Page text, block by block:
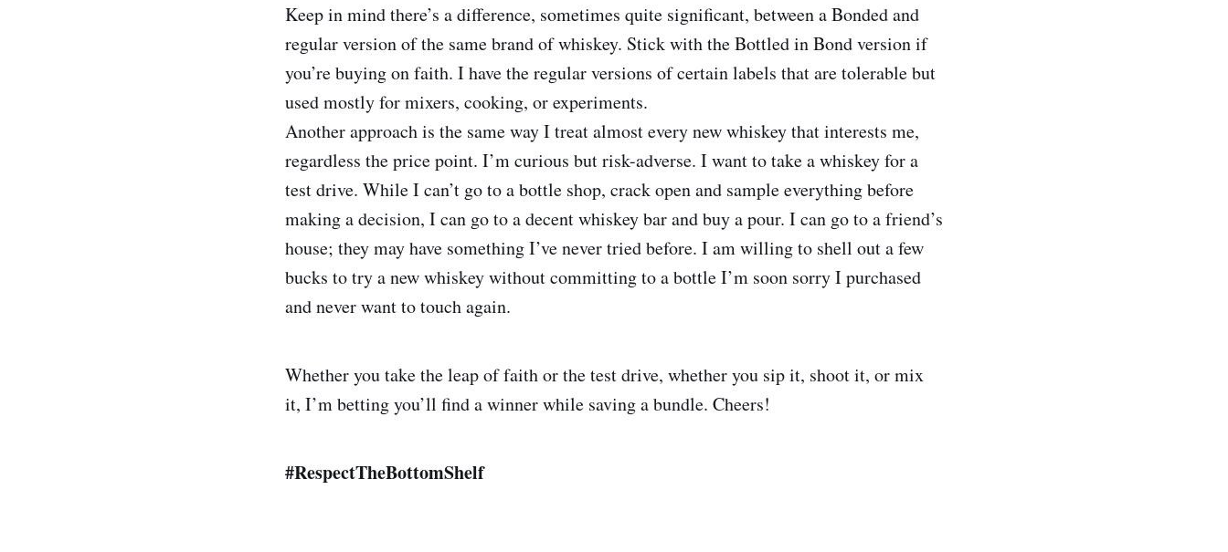
Keep in mind there’s a difference, sometimes quite significant, between a Bonded and
regular version of the same brand of whiskey. Stick with the Bottled in Bond version if
you’re buying on faith. I have the regular versions of certain labels that are tolerable but
used mostly for mixers, cooking, or experiments.
Another approach is the same way I treat almost every new whiskey that interests me,
regardless the price point. I’m curious but risk-adverse. I want to take a whiskey for a
test drive. While I can’t go to a bottle shop, crack open and sample everything before
making a decision, I can go to a decent whiskey bar and buy a pour. I can go to a friend’s
house; they may have something I’ve never tried before. I am willing to shell out a few
bucks to try a new whiskey without committing to a bottle I’m soon sorry I purchased
and never want to touch again.
Whether you take the leap of faith or the test drive, whether you sip it, shoot it, or mix
it, I’m betting you’ll find a winner while saving a bundle. Cheers!
#RespectTheBottomShelf